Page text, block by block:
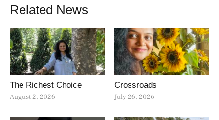
Related News
The Richest Choice
August 2, 2026
Crossroads
July 26, 2026